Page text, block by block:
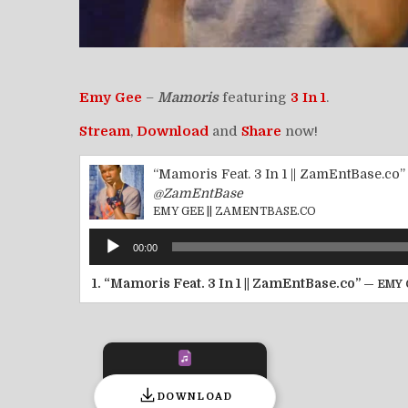
Emy Gee – Mamorisfeaturing 3 In 1.
Stream, Download and Share now!
“Mamoris Feat. 3 In 1 || ZamEntBase.co”
@ZamEntBase
EMY GEE || ZAMENTBASE.CO
Audio
Player
00:00
1. “Mamoris Feat. 3 In 1 || ZamEntBase.co” — EMY
DOWNLOAD